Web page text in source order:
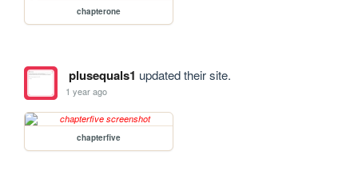
chapterone
plusequals1 updated their site.
1 year ago
chapterfive